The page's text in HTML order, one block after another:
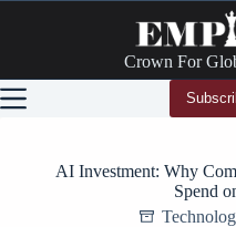
Crown For
AI Investment: Why
Spend